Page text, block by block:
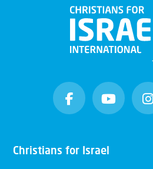
Christians for Israel